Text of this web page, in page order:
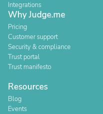
Integrations
Why Judge.me
Pricing
Customer support
Security & compliance
Trust portal
Trust manifesto
Resources
Blog
Events